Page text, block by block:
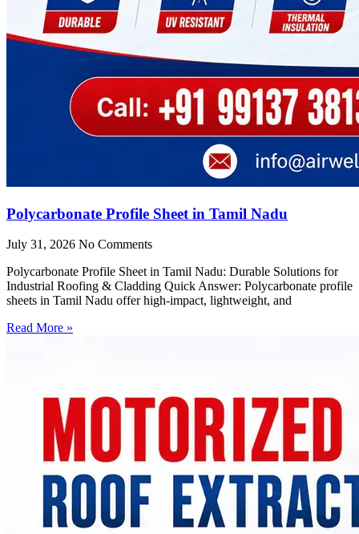
Polycarbonate Profile Sheet in Tamil Nadu
July 31, 2026 No Comments
Polycarbonate Profile Sheet in Tamil Nadu: Durable Solutions for
Industrial Roofing & Cladding Quick Answer: Polycarbonate profile
sheets in Tamil Nadu offer high-impact, lightweight, and
Read More »